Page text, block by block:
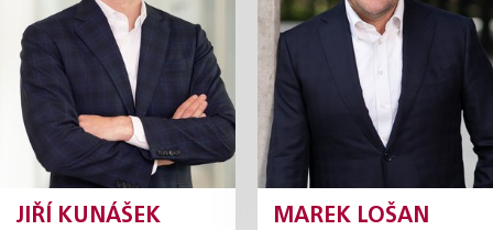
JIŘÍ KUNÁŠEK
Profile
MAREK LOŠAN
Profile